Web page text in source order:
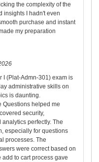
the complexity of the
insights I hadn't even
purchase and instant
my preparation
I (Plat-Admn-301) exam is
administrative skills on
is daunting.
Questions helped me
security,
perfectly. The
especially for questions
processes. The
were correct based on
to cart process gave